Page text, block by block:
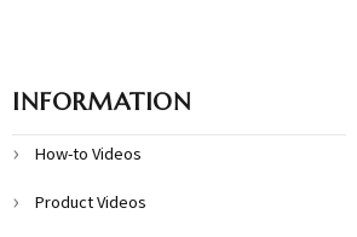
INFORMATION
How-to Videos
Product Videos